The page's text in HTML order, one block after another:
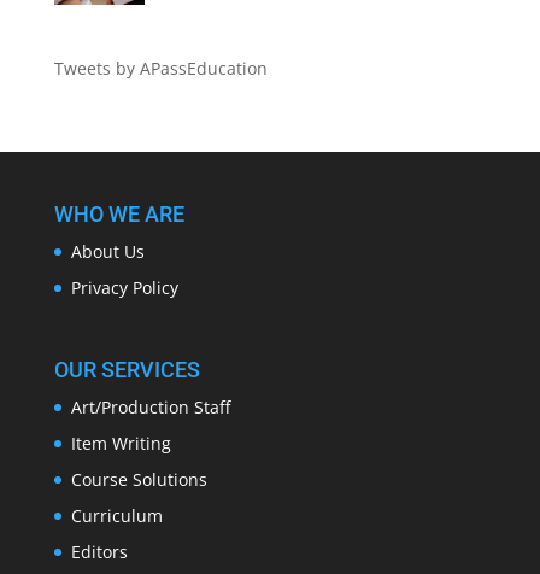
Tweets by APassEducation
WHO WE ARE
About Us
Privacy Policy
OUR SERVICES
Art/Production Staff
Item Writing
Course Solutions
Curriculum
Editors